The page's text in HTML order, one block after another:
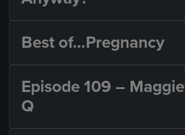
Best of…Pregnancy
Episode 109 – Maggie
Q